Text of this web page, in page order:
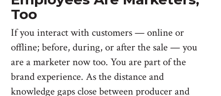
Too
If you interact with customers — online or
offline; before, during, or after the sale — you
are a marketer now too. You are part of the
brand experience. As the distance and
knowledge gaps close between producer and